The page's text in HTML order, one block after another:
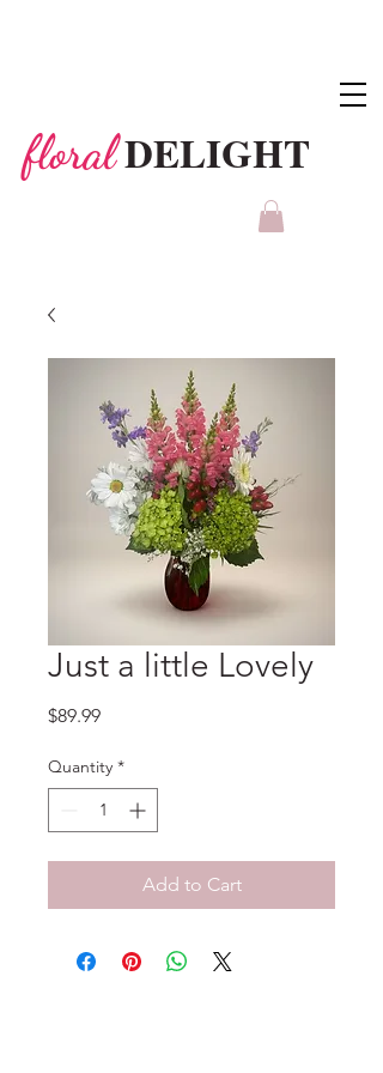
floralDELIGHT
Just a little Lovely
$89.99Price
Quantity *
Add to Cart